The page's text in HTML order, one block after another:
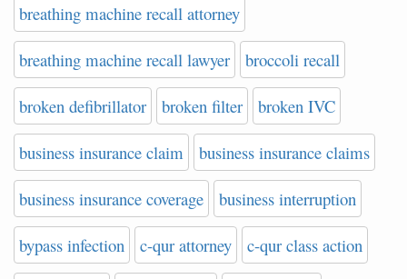
breathing machine recall attorney
breathing machine recall lawyer broccoli recall
broken defibrillator broken filter broken IVC
business insurance claim business insurance claims
business insurance coverage business interruption
bypass infection c-qur attorney c-qur class action